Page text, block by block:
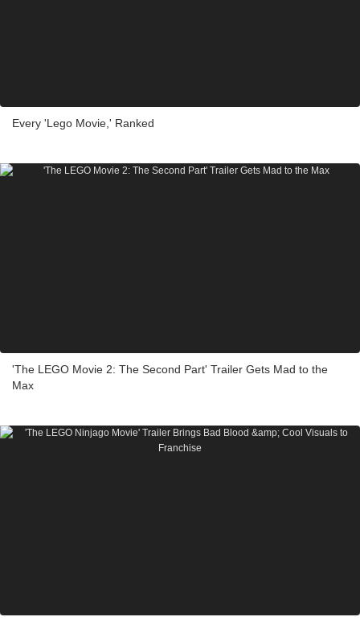
Every 'Lego Movie,' Ranked
'The LEGO Movie 2: The Second Part' Trailer Gets Mad to the
Max